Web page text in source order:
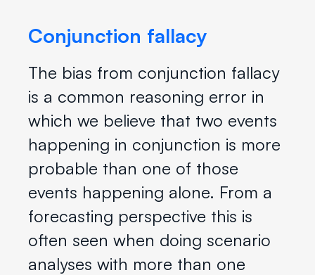
Conjunction fallacy
The bias from conjunction fallacy
is a common reasoning error in
which we believe that two events
happening in conjunction is more
probable than one of those
events happening alone. From a
forecasting perspective this is
often seen when doing scenario
analyses with more than one